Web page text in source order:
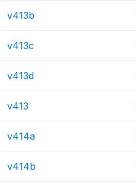
v413b
v413c
v413d
v413
v414a
v414b